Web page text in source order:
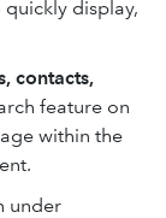
display,
contacts,
feature on
within the
under